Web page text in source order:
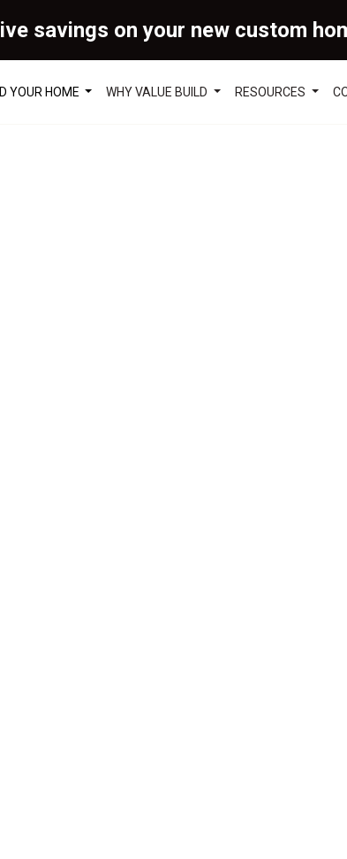
savings on your new custom
YOUR HOME WHY VALUE BUILD RESOURCES